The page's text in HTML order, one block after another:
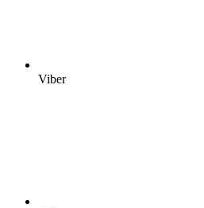
Viber